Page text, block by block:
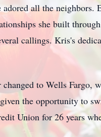
all the neighbors.
she built
callings. Kris's
to Wells Fargo,
the opportunity to
Union for 26 years